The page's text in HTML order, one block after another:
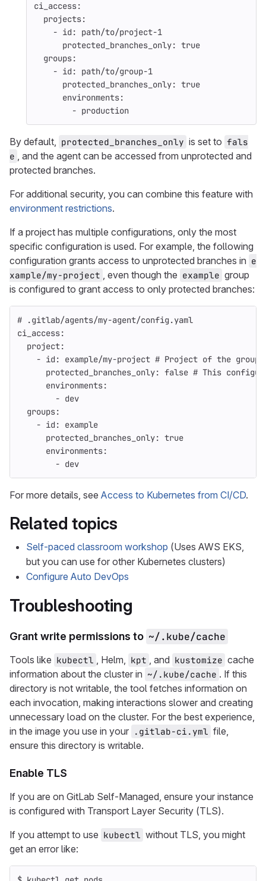
ci_access:
projects:
- id :
path/to/project-1
protected_branches_only: true
groups:
- id :
path/to/group-1
protected_branches_only: true
environments:
- production
By default, protected_branches_only is set to fals
e , and the agent can be accessed from unprotected and
protected branches.
For additional security, you can combine this feature with
environment restrictions.
If a project has multiple configurations, only the most
specific configuration is used. For example, the following
configuration grants access to unprotected branches in e
xample/my-project , even though the example group
is configured to grant access to only protected branches:
# .gitlab/agents/my-agent/config.yaml
ci_access:
project:
- id : example/my-project # Project of the group
protected_branches_only: false # This
environments:
- dev
groups:
- id :
example
protected_branches_only: true
environments:
- dev
For more details, see Access to Kubernetes from CI/CD.
Related topics
Self-paced classroom workshop (Uses AWS EKS,
but you can use for other Kubernetes clusters)
Configure Auto DevOps
Troubleshooting
Grant write permissions to ~/.kube/cache
Tools like kubectl , Helm, kpt , and kustomize cache
information about the cluster in ~/.kube/cache . If this
directory is not writable, the tool fetches information on
each invocation, making interactions slower and creating
unnecessary load on the cluster. For the best experience,
in the image you use in your .gitlab-ci.yml file,
ensure this directory is writable.
Enable TLS
If you are on GitLab Self-Managed, ensure your instance
is configured with Transport Layer Security (TLS).
If you attempt to use kubectl without TLS, you might
get an error like: